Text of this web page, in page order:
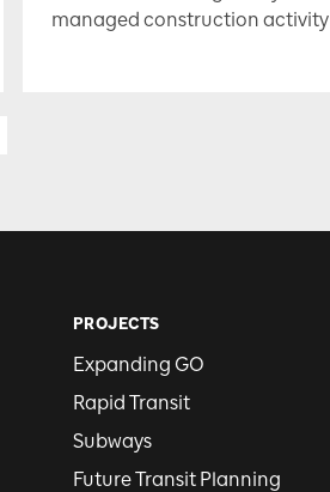
managed construction activity
PROJECTS
Expanding GO
Rapid Transit
Subways
Future Transit Planning